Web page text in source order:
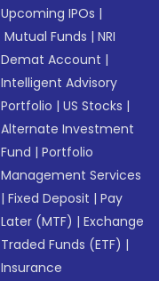
Upcoming IPOs |
Mutual Funds |NRI
Demat Account |
Intelligent Advisory
Portfolio |US Stocks |
Alternate Investment
Fund |Portfolio
Management Services
|Fixed Deposit |Pay
Later (MTF) |Exchange
Traded Funds (ETF) |
Insurance